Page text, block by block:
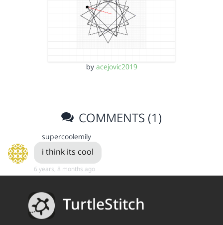
by acejovic2019
COMMENTS (1)
supercoolemily
i think its cool
6 years, 8 months ago
TurtleStitch